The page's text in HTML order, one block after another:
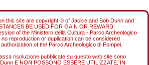
this site are copyright © of Jackie and Bob Dunn and
BE USED FOR GAIN OR REWARD
of the Ministero della Cultura - Parco Archeologico
reproduction or duplication can be considered
of the Parco Archeologico di Pompei.
risoluzione pubblicate su questo web site sono
E NON POSSONO ESSERE UTILIZZATE, IN